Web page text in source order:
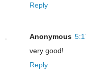
Reply
Anonymous
very good!
Reply